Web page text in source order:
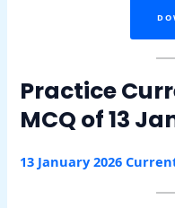
Practice
MCQ of 13
13 January 2026